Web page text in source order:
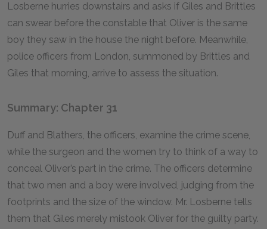
Losberne hurries downstairs and asks if Giles and Brittles
can swear before the constable that Oliver is the same
boy they saw in the house the night before. Meanwhile,
police officers from London, summoned by Brittles and
Giles that morning, arrive to assess the situation.
Summary: Chapter 31
Duff and Blathers, the officers, examine the crime scene,
while the surgeon and the women try to think of a way to
conceal Oliver’s part in the crime. The officers determine
that two men and a boy were involved, judging from the
footprints and the size of the window. Mr. Losberne tells
them that Giles merely mistook Oliver for the guilty party.